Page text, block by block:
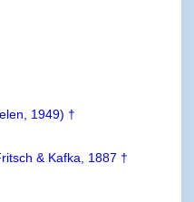
1949) †
& Kafka, 1887 †